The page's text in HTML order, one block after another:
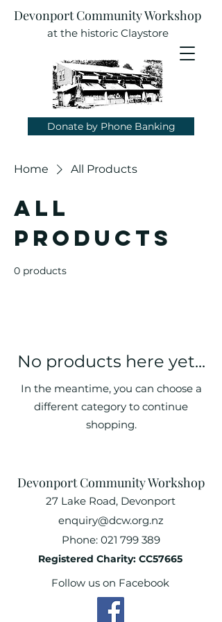
Devonport Community Workshop
at the historic Claystore
Donate by Phone Banking
Home All Products
All
Products
0 products
No products here yet...
In the meantime, you can choose a
different category to continue
shopping.
Devonport Community Workshop
27 Lake Road, Devonport
enquiry@dcw.org.nz
Phone: 021 799 389
Registered Charity: CC57665
Follow us on Facebook